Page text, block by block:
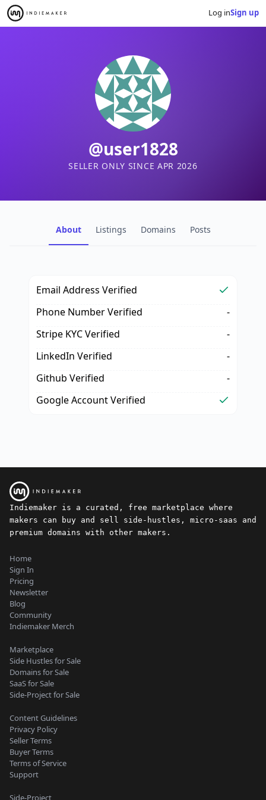
Log inSign up
@user1828
SELLER ONLY SINCE APR 2026
About Listings Domains Posts
Email Address Verified
Phone Number Verified
-
Stripe KYC Verified
-
LinkedIn Verified
-
Github Verified
-
Google Account Verified
Indiemaker is a curated, free marketplace where
makers can buy and sell side-hustles, micro-saas and
premium domains with other makers.
Home
Sign In
Pricing
Newsletter
Blog
Community
Indiemaker Merch
Marketplace
Side Hustles for Sale
Domains for Sale
SaaS for Sale
Side-Project for Sale
Content Guidelines
Privacy Policy
Seller Terms
Buyer Terms
Terms of Service
Support
Side-Project